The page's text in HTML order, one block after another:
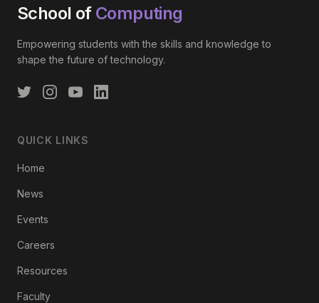
School of Computing
Empowering students with the skills and knowledge to
shape the future of technology.
QUICK LINKS
Home
News
Events
Careers
Resources
Faculty